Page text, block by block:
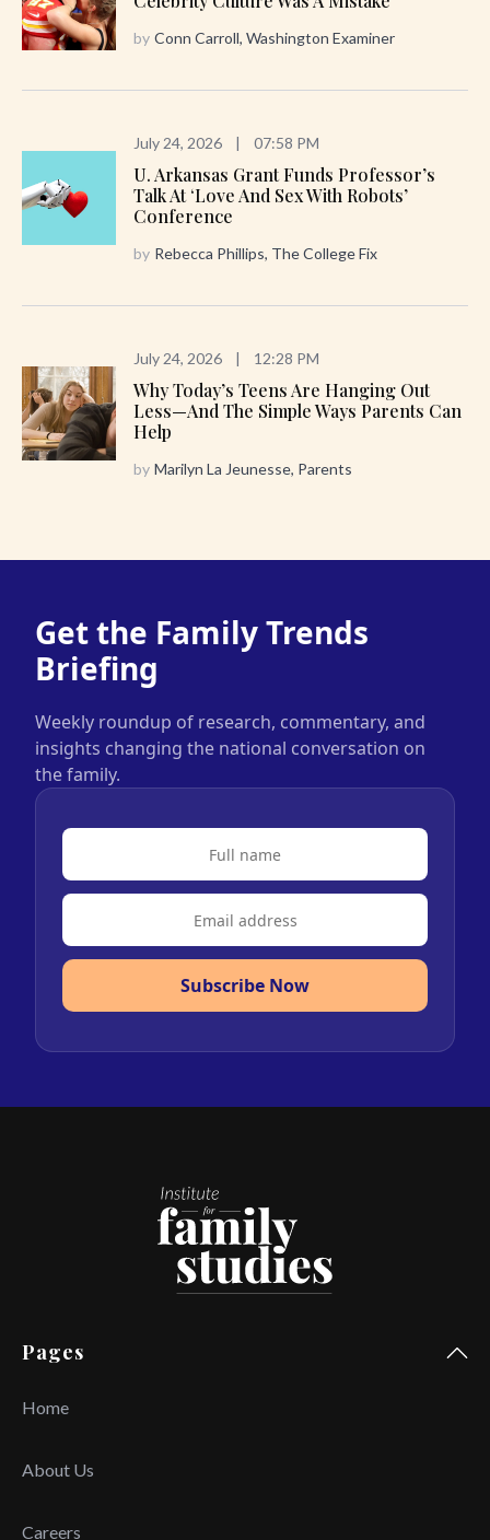
by Conn Carroll, Washington Examiner
July 24, 2026 | 07:58 PM
U. Arkansas Grant Funds Professor’s
Talk At ‘Love And Sex With Robots’
Conference
by Rebecca Phillips, The College Fix
July 24, 2026 | 12:28 PM
Why Today’s Teens Are Hanging Out
Less—And The Simple Ways Parents Can
Help
by Marilyn La Jeunesse, Parents
Get the Family Trends
Briefing
Weekly roundup of research, commentary, and
insights changing the national conversation on
the family.
Subscribe Now
Pages
Home
About Us
Careers